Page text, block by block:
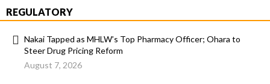
REGULATORY
Nakai Tapped as MHLW’s Top Pharmacy Officer; Ohara to
Steer Drug Pricing Reform
August 7, 2026